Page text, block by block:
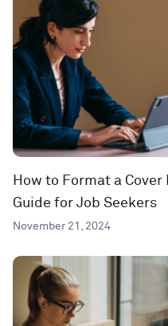
How to Format a
Guide for Job Seekers
November 21, 2024